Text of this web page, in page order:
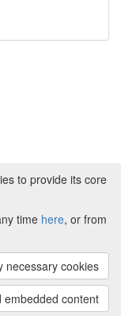
Powered by
(v.1.16.2)
Credits
to provide its core
time here, or from
necessary cookies
embedded content